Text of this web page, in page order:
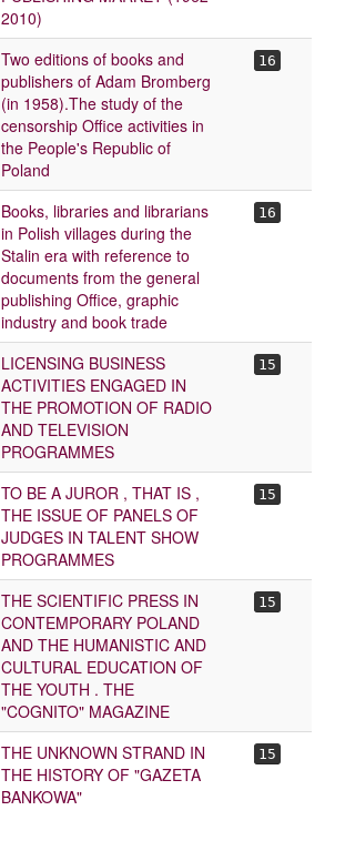
2010)
Two editions of books and
publishers of Adam Bromberg
(in 1958).The study of the
censorship Office activities in
the People's Republic of
Poland
16
Books, libraries and librarians
in Polish villages during the
Stalin era with reference to
documents from the general
publishing Office, graphic
industry and book trade
16
LICENSING BUSINESS
ACTIVITIES ENGAGED IN
THE PROMOTION OF RADIO
AND TELEVISION
PROGRAMMES
15
TO BE A JUROR , THAT IS ,
THE ISSUE OF PANELS OF
JUDGES IN TALENT SHOW
PROGRAMMES
15
THE SCIENTIFIC PRESS IN
CONTEMPORARY POLAND
AND THE HUMANISTIC AND
CULTURAL EDUCATION OF
THE YOUTH . THE
"COGNITO" MAGAZINE
15
THE UNKNOWN STRAND IN
THE HISTORY OF "GAZETA
BANKOWA"
15